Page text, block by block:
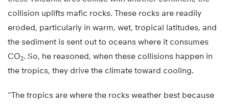
collision uplifts mafic rocks. These rocks are readily
eroded, particularly in warm, wet, tropical latitudes, and
the sediment is sent out to oceans where it consumes
CO2. So, he reasoned, when these collisions happen in
the tropics, they drive the climate toward cooling.
“The tropics are where the rocks weather best because